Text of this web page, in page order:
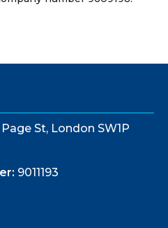
St, London SW1P
9011193